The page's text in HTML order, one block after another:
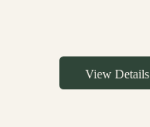
View Details